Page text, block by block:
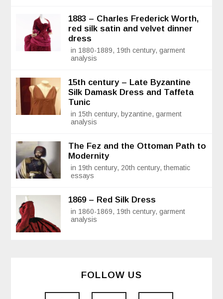
1883 – Charles Frederick Worth,
red silk satin and velvet dinner
dress
in 1880-1889, 19th century, garment
analysis
15th century – Late Byzantine
Silk Damask Dress and Taffeta
Tunic
in 15th century, byzantine, garment
analysis
The Fez and the Ottoman Path to
Modernity
in 19th century, 20th century, thematic
essays
1869 – Red Silk Dress
in 1860-1869, 19th century, garment
analysis
FOLLOW US